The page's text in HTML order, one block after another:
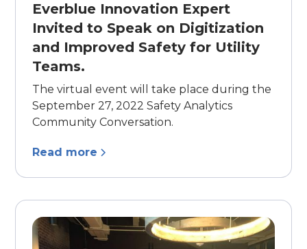
Everblue Innovation Expert
Invited to Speak on Digitization
and Improved Safety for Utility
Teams.
The virtual event will take place during the
September 27, 2022 Safety Analytics
Community Conversation.
Read more